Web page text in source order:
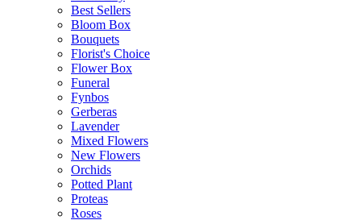
Best Sellers
Bloom Box
Bouquets
Florist's Choice
Flower Box
Funeral
Fynbos
Gerberas
Lavender
Mixed Flowers
New Flowers
Orchids
Potted Plant
Proteas
Roses